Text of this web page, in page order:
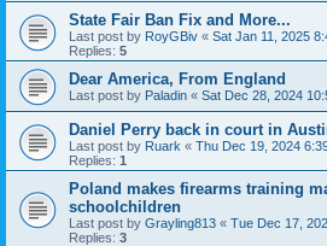
State Fair Ban Fix and More...
Last post by RoyGBiv « Sat Jan 11, 2025
Replies: 5
Dear America, From England
Last post by Paladin « Sat Dec 28, 2024
Daniel Perry back in court in
Last post by Ruark « Thu Dec 19, 2024
Replies: 1
Poland makes firearms training
schoolchildren
Last post by Grayling813 « Tue Dec 17,
Replies: 3